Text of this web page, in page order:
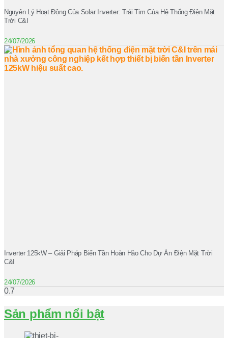
Nguyên Lý Hoạt Động Của Solar Inverter: Trái Tim Của Hệ Thống Điện Mặt
Trời C&I
24/07/2026
Inverter 125kW – Giải Pháp Biến Tần Hoàn Hảo Cho Dự Án Điện Mặt Trời
C&I
24/07/2026
Sản phẩm nổi bật